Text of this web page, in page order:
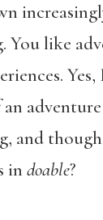
You like
and
in doable?